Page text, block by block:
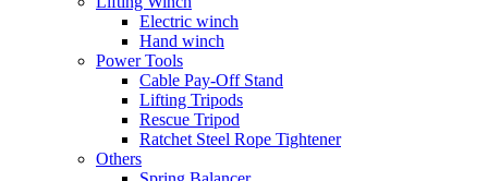
Electric winch
Hand winch
Power Tools
Cable Pay-Off Stand
Lifting Tripods
Rescue Tripod
Ratchet Steel Rope Tightener
Others